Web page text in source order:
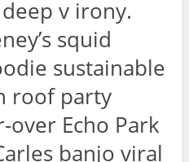
v irony.
squid
sustainable
roof party
over Echo Park
banjo viral